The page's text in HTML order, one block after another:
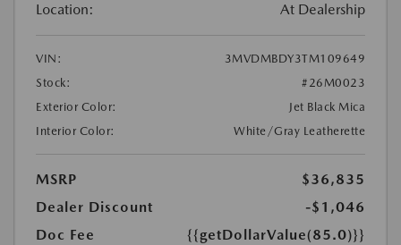
Location: At Dealership
VIN:
3MVDMBDY3TM109649
Stock:
#26M0023
Exterior Color:
Jet Black Mica
Interior Color:
White/Gray Leatherette
MSRP
$36,835
Dealer Discount
-$1,046
Doc Fee
{{getDollarValue(85.0)}}